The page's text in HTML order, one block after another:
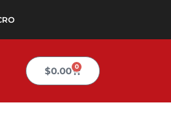
$0.00 0
Cart